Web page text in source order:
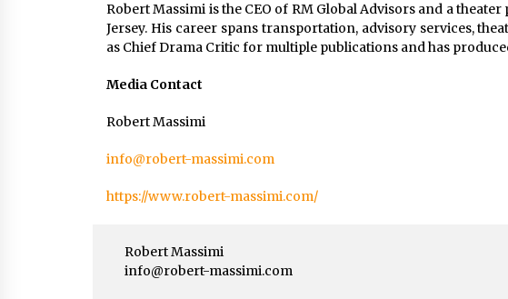
Robert Massimi is the CEO of RM Global Advisors and a
Jersey. His career spans transportation, advisory services,
as Chief Drama Critic for multiple publications and has
Media Contact
Robert Massimi
info@robert-massimi.com
https://www.robert-massimi.com/
Robert Massimi
info@robert-massimi.com